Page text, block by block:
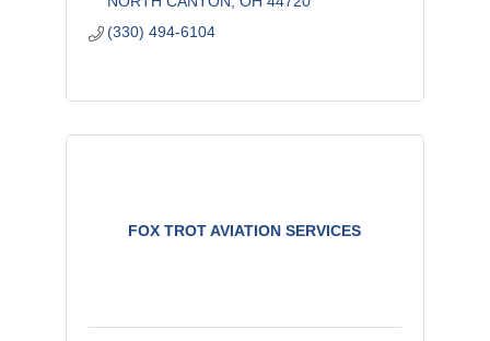
(330) 494-6104
FOX TROT AVIATION SERVICES